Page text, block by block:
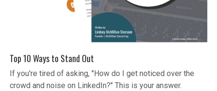
Top 10 Ways to Stand Out
If you're tired of asking, "How do I get noticed over the
crowd and noise on LinkedIn?" This is your answer.